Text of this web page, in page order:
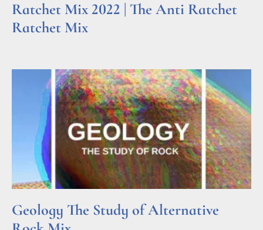
Ratchet Mix 2022 | The Anti Ratchet
Ratchet Mix
Geology The Study of Alternative